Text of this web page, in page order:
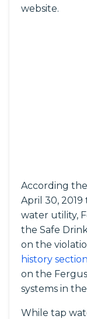
website.
According the
April 30, 2019
water utility,
the Safe
on the
history
on the
systems in
While tap